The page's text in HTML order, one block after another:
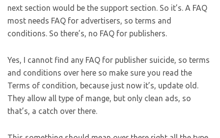
next section would be the support section. So it’s. A FAQ
most needs FAQ for advertisers, so terms and
conditions. So there’s, no FAQ for publishers.
Yes, I cannot find any FAQ for publisher suicide, so terms
and conditions over here so make sure you read the
Terms of condition, because just now it’s, update old.
They allow all type of mange, but only clean ads, so
that’s, a catch over there.